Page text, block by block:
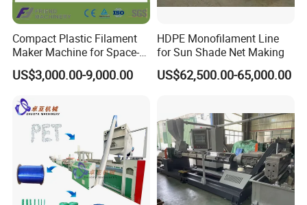
Compact Plastic Filament
Maker Machine for Space-
Saving 3D Printing Filament
Production
US$3,000.00-9,000.00
HDPE Monofilament Line
for Sun Shade Net Making
US$62,500.00-65,000.00